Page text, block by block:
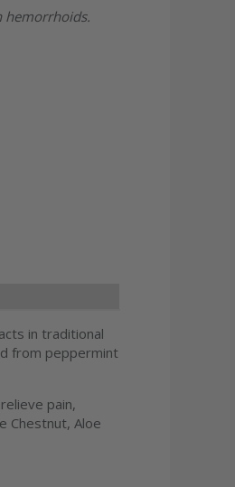
hemorrhoids.
in traditional
from peppermint
pain,
Chestnut, Aloe